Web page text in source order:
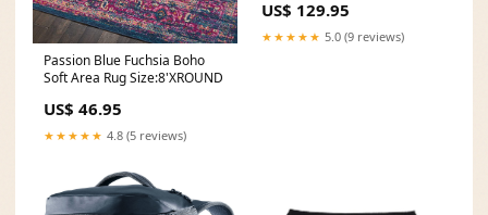
Passion Blue Fuchsia Boho
Soft Area Rug Size:8'XROUND
US$ 46.95
★★★★★ 4.8 (5 reviews)
Markdowns
US$ 129.95
★★★★★ 5.0 (9 reviews)